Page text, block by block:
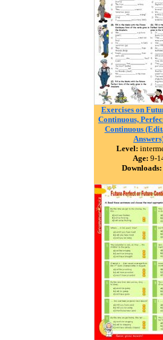
Exercises on
Continuous,
Continuous
Level:
Age: 9-
Downloads: